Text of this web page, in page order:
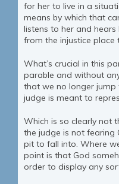
for her to live in a
means by which that
listens to her and hears
from the injustice place
What’s crucial in this
parable and without
that we no longer jump
judge is meant to
Which is so clearly not
the judge is not fearing
pit to fall into. Where
point is that God
order to display any